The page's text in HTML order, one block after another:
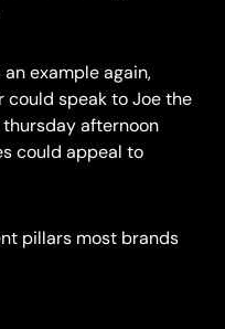
example again,
could speak to Joe the
afternoon
could appeal to
pillars most brands